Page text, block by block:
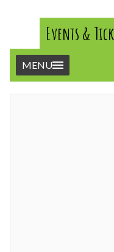
Events &
MENU